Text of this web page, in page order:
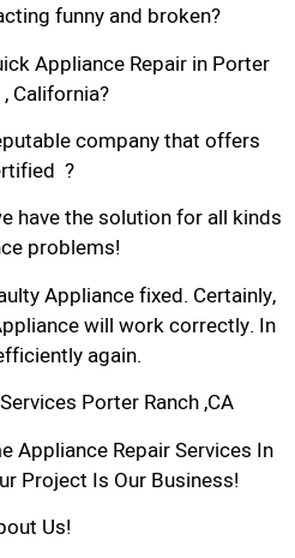
funny and broken?
Appliance Repair in Porter
, California?
company that offers
?
have the solution for all kinds
problems!
Appliance fixed. Certainly,
will work correctly. In
again.
Porter Ranch ,CA
Appliance Repair Services In
Project Is Our Business!
Us!